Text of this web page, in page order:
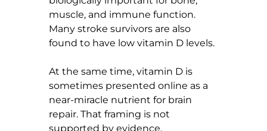
muscle, and immune function.
Many stroke survivors are also
found to have low vitamin D levels.
At the same time, vitamin D is
sometimes presented online as a
near-miracle nutrient for brain
repair. That framing is not
supported by evidence.